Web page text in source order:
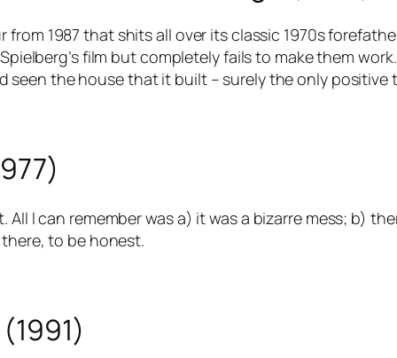
1987 that shits all over its classic 1970s
film but completely fails to make them
seen the house that it built – surely the only
All I can remember was a) it was a bizarre mess; b)
to be honest.